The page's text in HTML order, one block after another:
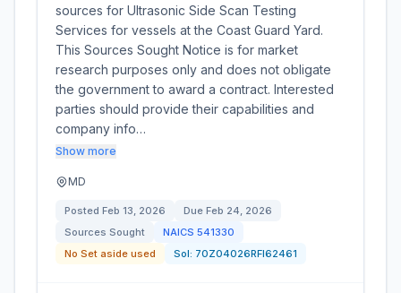
sources for Ultrasonic Side Scan Testing
Services for vessels at the Coast Guard Yard.
This Sources Sought Notice is for market
research purposes only and does not obligate
the government to award a contract. Interested
parties should provide their capabilities and
company info…
Show more
MD
Posted Feb 13, 2026 Due Feb 24, 2026
Sources Sought
NAICS 541330
No Set aside used
Sol: 70Z04026RFI62461